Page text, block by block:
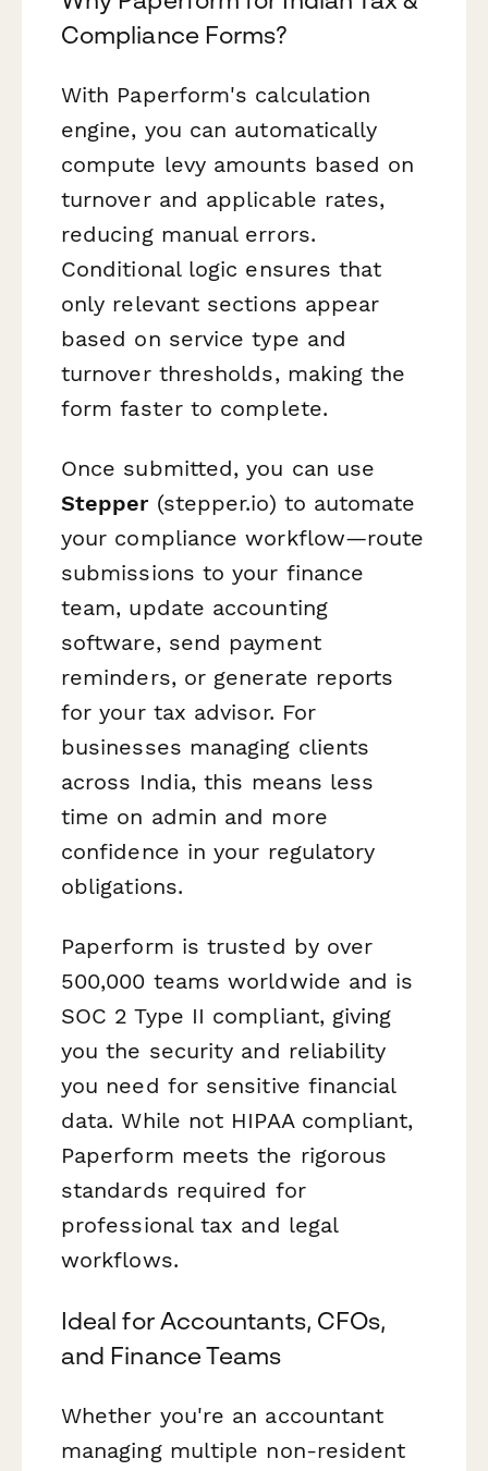
Compliance Forms?
With Paperform's calculation
engine, you can automatically
compute levy amounts based on
turnover and applicable rates,
reducing manual errors.
Conditional logic ensures that
only relevant sections appear
based on service type and
turnover thresholds, making the
form faster to complete.
Once submitted, you can use
Stepper(stepper.io) to automate
your compliance workflow—route
submissions to your finance
team, update accounting
software, send payment
reminders, or generate reports
for your tax advisor. For
businesses managing clients
across India, this means less
time on admin and more
confidence in your regulatory
obligations.
Paperform is trusted by over
500,000 teams worldwide and is
SOC 2 Type II compliant, giving
you the security and reliability
you need for sensitive financial
data. While not HIPAA compliant,
Paperform meets the rigorous
standards required for
professional tax and legal
workflows.
Ideal for Accountants, CFOs,
and Finance Teams
Whether you're an accountant
managing multiple non-resident